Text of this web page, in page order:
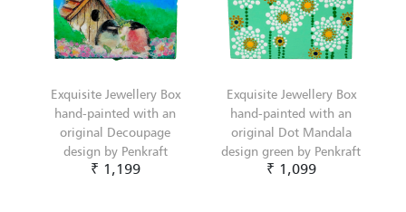
Exquisite Jewellery Box
hand-painted with an
original Decoupage
design by Penkraft
₹ 1,199
Exquisite Jewellery Box
hand-painted with an
original Dot Mandala
design green by Penkraft
₹ 1,099